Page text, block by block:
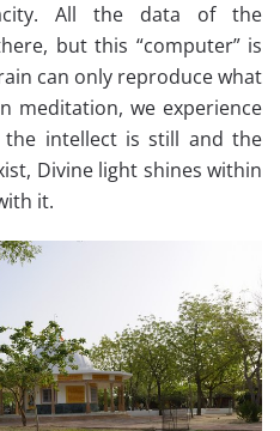
All the data of the
but this “computer” is
can only reproduce what
meditation, we experience
intellect is still and the
Divine light shines within
it.